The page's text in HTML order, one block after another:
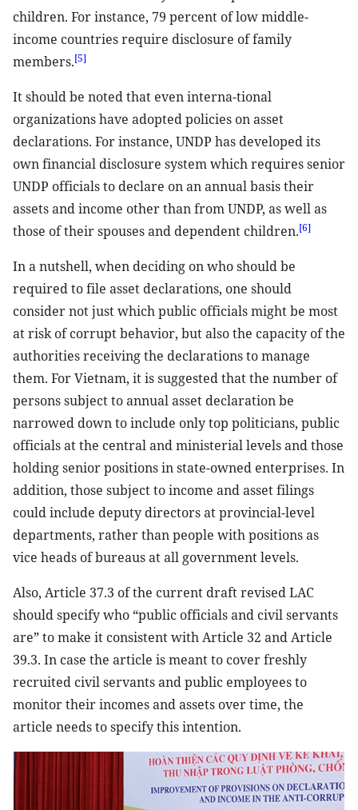
children. For instance, 79 percent of low middle-
income countries require disclosure of family
members.[5]
It should be noted that even interna-tional
organizations have adopted policies on asset
declarations. For instance, UNDP has developed its
own financial disclosure system which requires senior
UNDP officials to declare on an annual basis their
assets and income other than from UNDP, as well as
those of their spouses and dependent children.[6]
In a nutshell, when deciding on who should be
required to file asset declarations, one should
consider not just which public officials might be most
at risk of corrupt behavior, but also the capacity of the
authorities receiving the declarations to manage
them. For Vietnam, it is suggested that the number of
persons subject to annual asset declaration be
narrowed down to include only top politicians, public
officials at the central and ministerial levels and those
holding senior positions in state-owned enterprises. In
addition, those subject to income and asset filings
could include deputy directors at provincial-level
departments, rather than people with positions as
vice heads of bureaus at all government levels.
Also, Article 37.3 of the current draft revised LAC
should specify who “public officials and civil servants
are” to make it consistent with Article 32 and Article
39.3. In case the article is meant to cover freshly
recruited civil servants and public employees to
monitor their incomes and assets over time, the
article needs to specify this intention.